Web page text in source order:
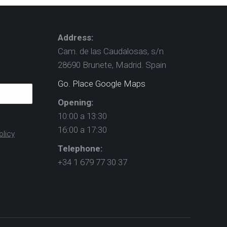
Address:
Cam. de las Caudalosas, s/n
28690 Brunete, Madrid. Spain
Go. Place Google Maps
Opening:
10:00 a 13:30
16:00 a 17:30
Telephone:
+34 1 679 77 30 37